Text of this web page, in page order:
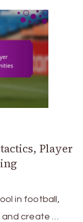
Player
in football,
and create …